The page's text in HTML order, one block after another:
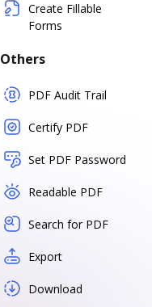
Create Fillable
Forms
Others
PDF Audit Trail
Certify PDF
Set PDF Password
Readable PDF
Search for PDF
Export
Download